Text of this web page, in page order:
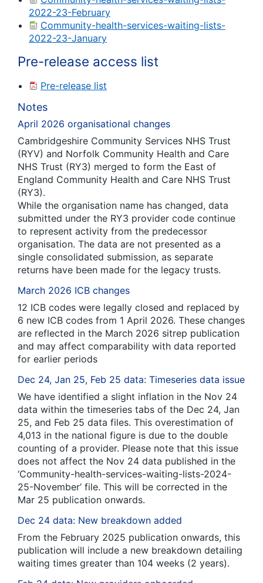
2022-23-February
Community-health-services-waiting-lists-
2022-23-January
Pre-release access list
Pre-release list
Notes
April 2026 organisational changes
Cambridgeshire Community Services NHS Trust
(RYV) and Norfolk Community Health and Care
NHS Trust (RY3) merged to form the East of
England Community Health and Care NHS Trust
(RY3).
While the organisation name has changed, data
submitted under the RY3 provider code continue
to represent activity from the predecessor
organisation. The data are not presented as a
single consolidated submission, as separate
returns have been made for the legacy trusts.
March 2026 ICB changes
12 ICB codes were legally closed and replaced by
6 new ICB codes from 1 April 2026. These changes
are reflected in the March 2026 sitrep publication
and may affect comparability with data reported
for earlier periods
Dec 24, Jan 25, Feb 25 data: Timeseries data issue
We have identified a slight inflation in the Nov 24
data within the timeseries tabs of the Dec 24, Jan
25, and Feb 25 data files. This overestimation of
4,013 in the national figure is due to the double
counting of a provider. Please note that this issue
does not affect the Nov 24 data published in the
‘Community-health-services-waiting-lists-2024-
25-November’ file. This will be corrected in the
Mar 25 publication onwards.
Dec 24 data: New breakdown added
From the February 2025 publication onwards, this
publication will include a new breakdown detailing
waiting times greater than 104 weeks (2 years).